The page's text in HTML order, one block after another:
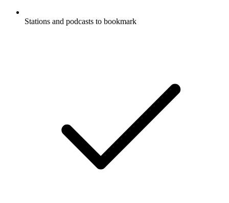
Stations and podcasts to bookmark